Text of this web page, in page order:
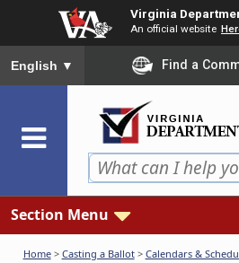
content
Virginia
An official website
To ensure accurate screen reader
English ▼ Find a
Section Menu
Home> Casting a Ballot> Calendars &